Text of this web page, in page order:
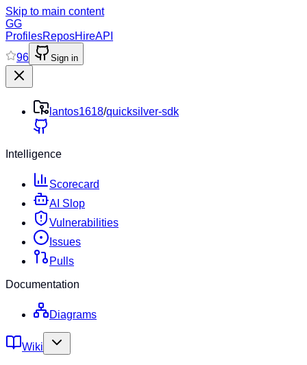
Skip to main content
GG
ProfilesReposHireAPI
96
Sign in
lantos1618/quicksilver-sdk
Intelligence
Scorecard
AI Slop
Vulnerabilities
Issues
Pulls
Documentation
Diagrams
Wiki